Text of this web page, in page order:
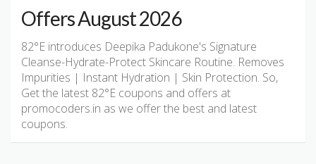
Offers August 2026
82°E introduces Deepika Padukone's Signature
Cleanse-Hydrate-Protect Skincare Routine. Removes
Impurities | Instant Hydration | Skin Protection. So,
Get the latest 82°E coupons and offers at
promocoders.in as we offer the best and latest
coupons.